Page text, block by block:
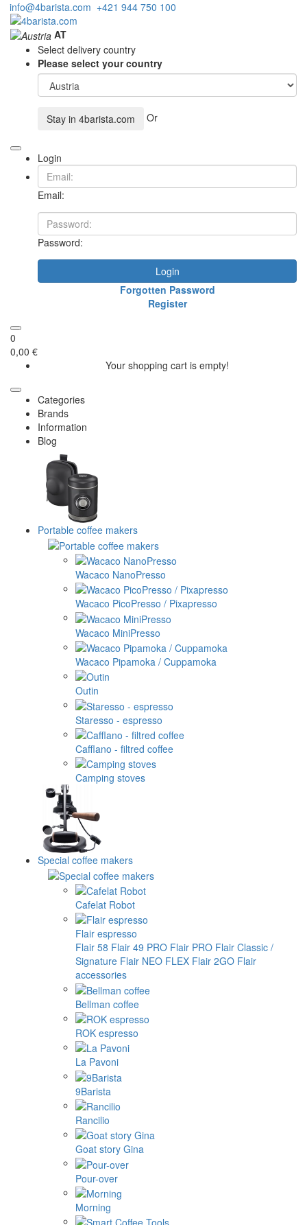
info@4barista.com +421 944 750 100
AT
Select delivery country
Please select your country
Stay in 4barista.com Or
Login
Email:
Password:
Login
Forgotten Password
Register
0
0,00 €
Your shopping cart is empty!
Categories
Brands
Information
Blog
Portable coffee makers
Wacaco NanoPresso
Wacaco PicoPresso / Pixapresso
Wacaco MiniPresso
Wacaco Pipamoka / Cuppamoka
Outin
Staresso - espresso
Cafflano - filtred coffee
Camping stoves
Special coffee makers
Cafelat Robot
Flair espresso
Flair 58 Flair 49 PRO Flair PRO Flair Classic /
Signature Flair NEO FLEX Flair 2GO Flair
accessories
Bellman coffee
ROK espresso
La Pavoni
9Barista
Rancilio
Goat story Gina
Pour-over
Morning